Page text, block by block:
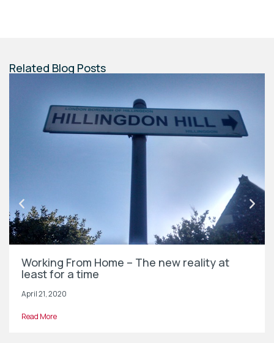
Related Blog Posts
Working From Home – The new reality at
least for a time
April 21, 2020
Read More